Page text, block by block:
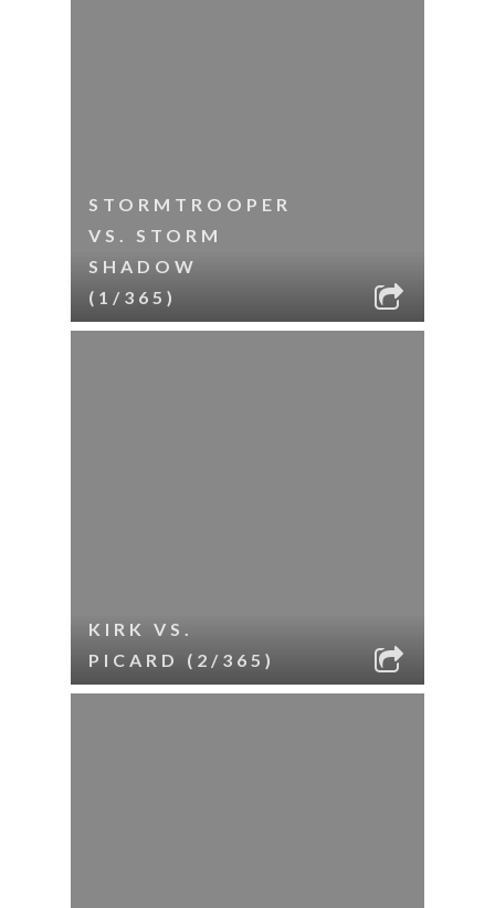
STORMTROOPER
VS. STORM
SHADOW
(1/365)
KIRK VS.
PICARD (2/365)